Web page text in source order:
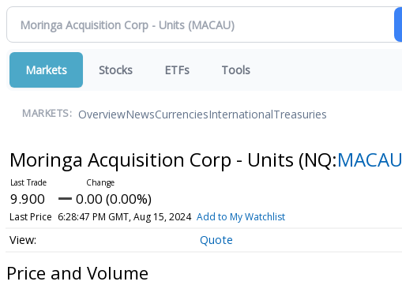
Markets Stocks ETFs Tools
MARKETS: OverviewNewsCurrenciesInternationalTreasuries
Moringa Acquisition Corp - Units (NQ:MACAU
9.900 0.00 (0.00%)
Last Price 6:28:47 PM GMT, Aug 15, 2024 Add to My Watchlist
Quote
Price and Volume